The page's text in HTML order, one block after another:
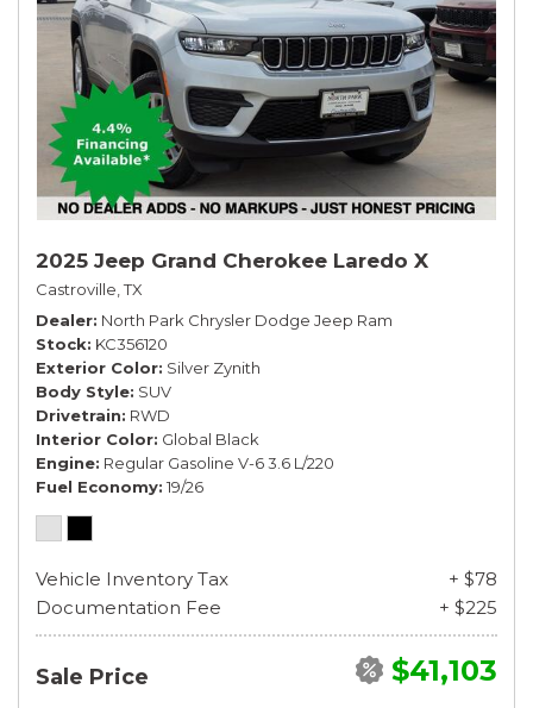
2025 Jeep Grand Cherokee Laredo X
Castroville, TX
Dealer North Park Chrysler Dodge Jeep Ram
Stock KC356120
Exterior Color Silver Zynith
Body Style SUV
Drivetrain RWD
Interior Color Global Black
Engine Regular Gasoline V-6 3.6 L/220
Fuel Economy 19/26
Vehicle Inventory Tax
+ $78
Documentation Fee
+ $225
Sale Price $41,103